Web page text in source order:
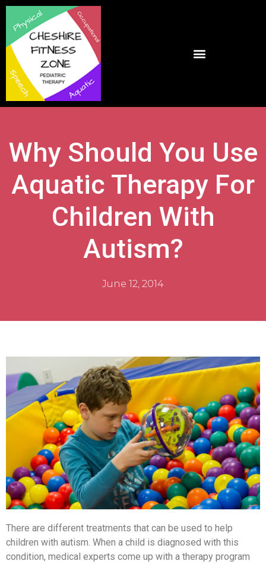
Why Should You Use
Aquatic Therapy For
Children With
Autism?
June 12, 2014
There are different treatments that can be used to help
children with autism. When a child is diagnosed with this
condition, medical experts come up with a therapy program